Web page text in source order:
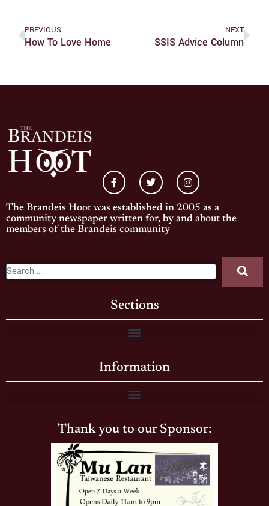
PREVIOUS
How To Love Home
NEXT
SSIS Advice Column
The Brandeis Hoot was established in 2005 as a
community newspaper written for, by and about the
members of the Brandeis community
Sections
Information
Thank you to our Sponsor: